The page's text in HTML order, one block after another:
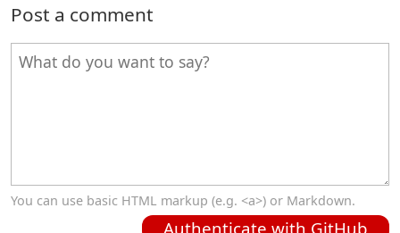
Post a comment
You can use basic HTML markup (e.g. <a>) or Markdown.
Authenticate with GitHub